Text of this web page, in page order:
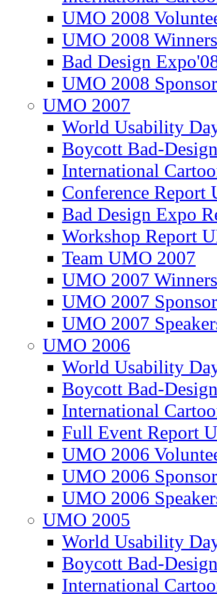
UMO 2008
UMO 2008
Bad Design
UMO 2008
UMO 2007
World Usability
Boycott Bad-
International
Conference
Bad Design Expo
Workshop Report
Team UMO 2007
UMO 2007
UMO 2007
UMO 2007
UMO 2006
World Usability
Boycott Bad-
International
Full Event Report
UMO 2006
UMO 2006
UMO 2006
UMO 2005
World Usability
Boycott Bad-
International